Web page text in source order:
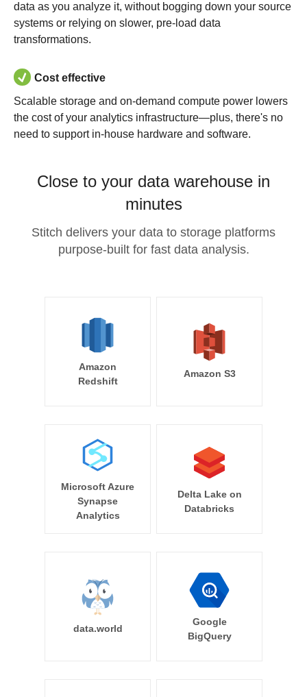
data as you analyze it, without bogging down your source
systems or relying on slower, pre-load data
transformations.
Cost effective
Scalable storage and on-demand compute power lowers
the cost of your analytics infrastructure—plus, there's no
need to support in-house hardware and software.
Close to your data warehouse in
minutes
Stitch delivers your data to storage platforms
purpose-built for fast data analysis.
Amazon
Redshift
Amazon S3
Microsoft Azure
Synapse
Analytics
Delta Lake on
Databricks
data.world
Google
BigQuery